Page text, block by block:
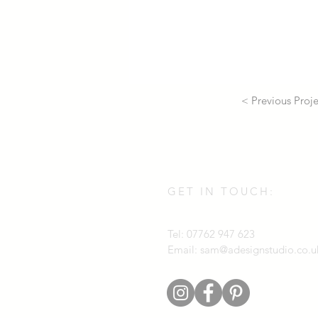
< Previous
GET IN TOUCH:
Tel: 07762 947 623
Email: